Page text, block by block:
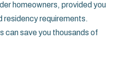
homeowners, provided you
requirements.
can save you thousands of